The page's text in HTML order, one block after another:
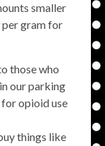
smaller
gram for
those who
our parking
opioid use
things like